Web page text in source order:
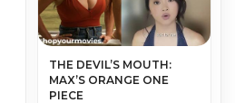
THE DEVIL’S MOUTH:
MAX’S ORANGE ONE
PIECE